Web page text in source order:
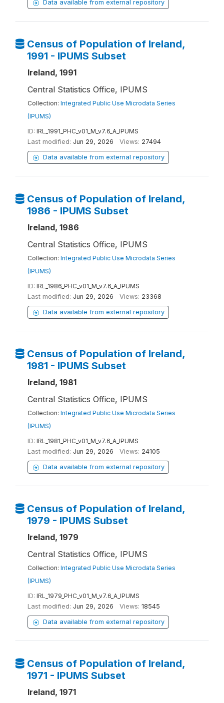
Data available from external repository
Census of Population of Ireland,
1991 - IPUMS Subset
Ireland, 1991
Central Statistics Office, IPUMS
Collection: Integrated Public Use Microdata Series
(IPUMS)
ID: IRL_1991_PHC_v01_M_v7.6_A_IPUMS
Last modified: Jun 29, 2026 Views: 27494
Data available from external repository
Census of Population of Ireland,
1986 - IPUMS Subset
Ireland, 1986
Central Statistics Office, IPUMS
Collection: Integrated Public Use Microdata Series
(IPUMS)
ID: IRL_1986_PHC_v01_M_v7.6_A_IPUMS
Last modified: Jun 29, 2026 Views: 23368
Data available from external repository
Census of Population of Ireland,
1981 - IPUMS Subset
Ireland, 1981
Central Statistics Office, IPUMS
Collection: Integrated Public Use Microdata Series
(IPUMS)
ID: IRL_1981_PHC_v01_M_v7.6_A_IPUMS
Last modified: Jun 29, 2026 Views: 24105
Data available from external repository
Census of Population of Ireland,
1979 - IPUMS Subset
Ireland, 1979
Central Statistics Office, IPUMS
Collection: Integrated Public Use Microdata Series
(IPUMS)
ID: IRL_1979_PHC_v01_M_v7.6_A_IPUMS
Last modified: Jun 29, 2026 Views: 18545
Data available from external repository
Census of Population of Ireland,
1971 - IPUMS Subset
Ireland, 1971